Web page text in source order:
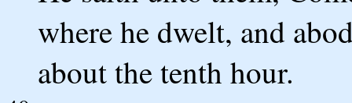
where he dwelt, and
about the tenth hour.